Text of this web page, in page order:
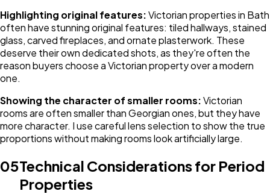
Highlighting original features:Victorian properties in Bath
often have stunning original features: tiled hallways, stained
glass, carved fireplaces, and ornate plasterwork. These
deserve their own dedicated shots, as they're often the
reason buyers choose a Victorian property over a modern
one.
Showing the character of smaller rooms:Victorian
rooms are often smaller than Georgian ones, but they have
more character. I use careful lens selection to show the true
proportions without making rooms look artificially large.
05Technical Considerations for Period
Properties